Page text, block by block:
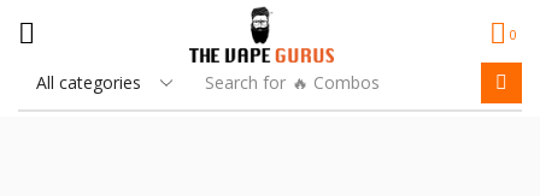
Search for 🔥 Combos
0